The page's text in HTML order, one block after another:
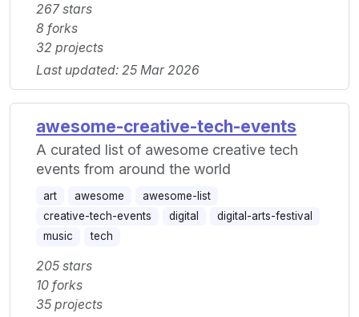
267 stars
8 forks
32 projects
Last updated: 25 Mar 2026
awesome-creative-tech-events
A curated list of awesome creative tech
events from around the world
art awesome
awesome-list
creative-tech-events
digital
digital-arts-festival
music
tech
205 stars
10 forks
35 projects